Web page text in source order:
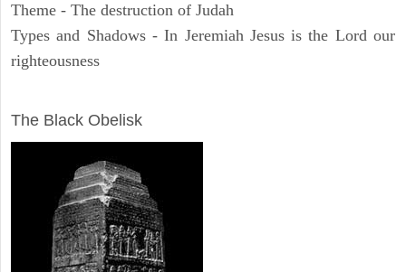
Theme - The destruction of Judah
Types and Shadows - In Jeremiah Jesus is the Lord our
righteousness
The Black Obelisk